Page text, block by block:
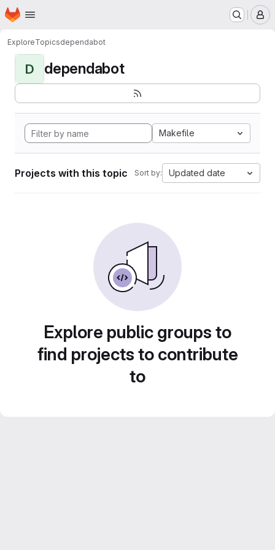
Skip to main content
Homepage
ExploreTopicsdependabot
D dependabot
Makefile
Projects with this topic Sort by: Updated date
Explore public groups to
find projects to contribute
to